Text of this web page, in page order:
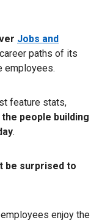
Jobs and
paths of its
employees.
feature stats,
people building
.
be surprised to
employees enjoy the